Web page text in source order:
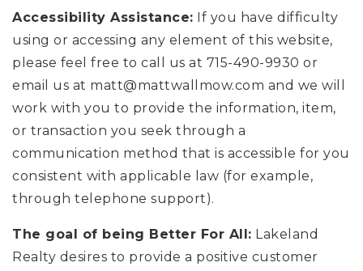
HOME VALUATION
ABOUT
RECENTLY SOLD
EXCLUSIVE
CONTACT
Accessibility Assistance: If you have difficulty
using or accessing any element of this website,
please feel free to call us at 715-490-9930 or
email us at matt@mattwallmow.com and we will
work with you to provide the information, item,
or transaction you seek through a
communication method that is accessible for you
consistent with applicable law (for example,
through telephone support).
The goal of being Better For All: Lakeland
Realty desires to provide a positive customer